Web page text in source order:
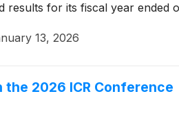
for its fiscal year ended
13, 2026
2026 ICR Conference